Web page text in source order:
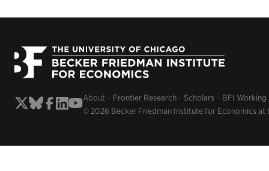
About Frontier Research Scholars BFI Working
© 2026 Becker Friedman Institute for Economics at